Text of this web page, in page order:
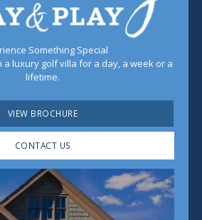
Something Special
a luxury golf villa for a day, a week or a
lifetime.
VIEW BROCHURE
CONTACT US
Play